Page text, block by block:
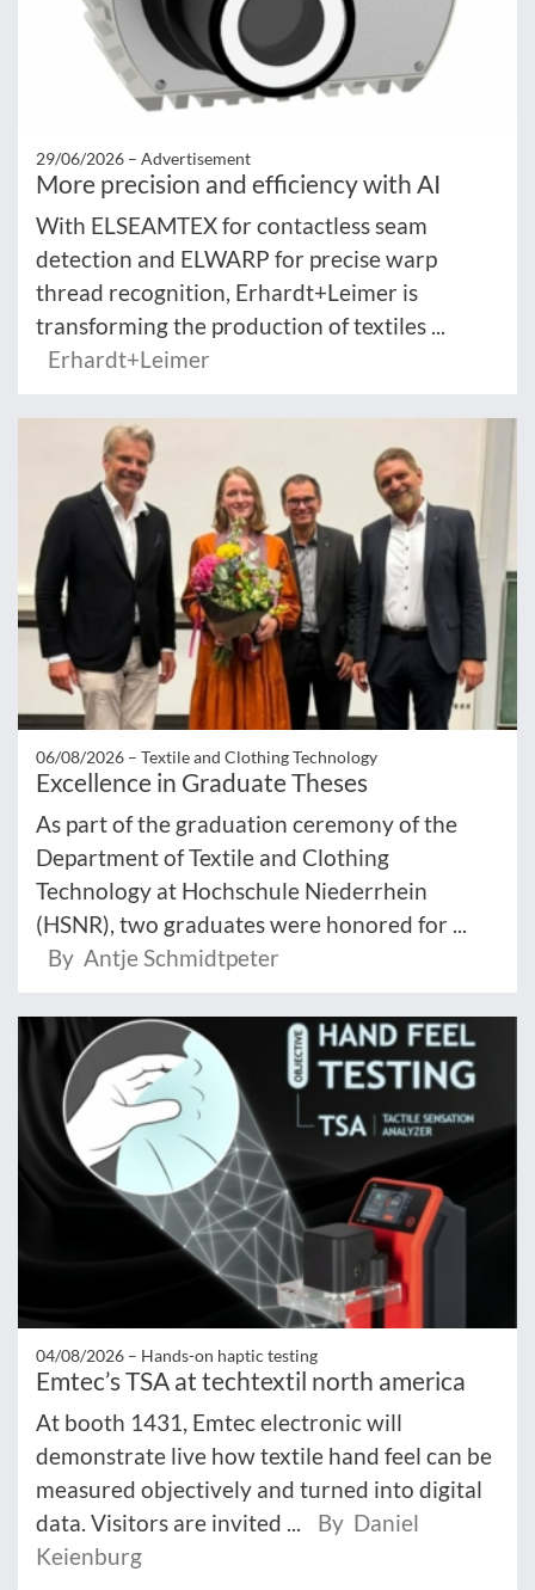
29/06/2026 – Advertisement
More precision and efficiency with AI
With ELSEAMTEX for contactless seam
detection and ELWARP for precise warp
thread recognition, Erhardt+Leimer is
transforming the production of textiles ...
Erhardt+Leimer
06/08/2026 – Textile and Clothing Technology
Excellence in Graduate Theses
As part of the graduation ceremony of the
Department of Textile and Clothing
Technology at Hochschule Niederrhein
(HSNR), two graduates were honored for ...
By Antje Schmidtpeter
04/08/2026 – Hands-on haptic testing
Emtec’s TSA at techtextil north america
At booth 1431, Emtec electronic will
demonstrate live how textile hand feel can be
measured objectively and turned into digital
data. Visitors are invited ...
By Daniel
Keienburg